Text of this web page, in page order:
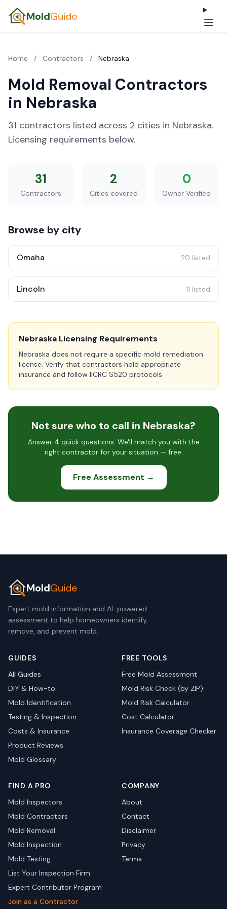
MoldGuide
Home / Contractors / Nebraska
Mold Removal Contractors
in Nebraska
31 contractors listed across 2 cities in Nebraska.
Licensing requirements below.
31
Contractors
2
Cities covered
0
Owner Verified
Browse by city
Omaha 20 listed
Lincoln 11 listed
Nebraska Licensing Requirements
Nebraska does not require a specific mold remediation
license. Verify that contractors hold appropriate
insurance and follow IICRC S520 protocols.
Not sure who to call in Nebraska?
Answer 4 quick questions. We'll match you with the
right contractor for your situation — free.
Free Assessment →
MoldGuide
Expert mold information and AI-powered
assessment to help homeowners identify,
remove, and prevent mold.
GUIDES
All Guides
DIY & How-to
Mold Identification
Testing & Inspection
Costs & Insurance
Product Reviews
Mold Glossary
FREE TOOLS
Free Mold Assessment
Mold Risk Check (by ZIP)
Mold Risk Calculator
Cost Calculator
Insurance Coverage Checker
FIND A PRO
Mold Inspectors
Mold Contractors
Mold Removal
Mold Inspection
Mold Testing
List Your Inspection Firm
Expert Contributor Program
Join as a Contractor
COMPANY
About
Contact
Disclaimer
Privacy
Terms